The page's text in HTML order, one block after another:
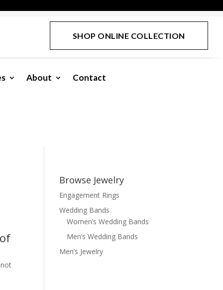
SHOP ONLINE COLLECTION
About Contact
Browse Jewelry
Engagement Rings
Wedding Bands
Women’s Wedding Bands
Men’s Wedding Bands
Men’s Jewelry